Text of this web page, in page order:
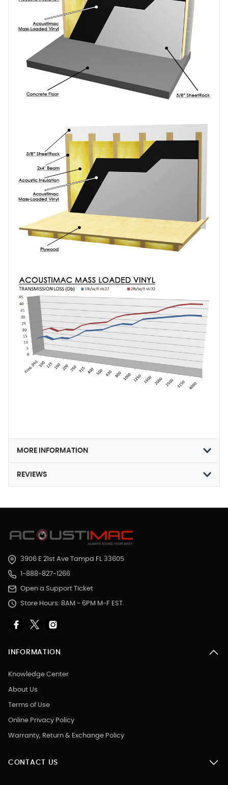
MORE INFORMATION
REVIEWS
3906 E 21st Ave Tampa FL 33605
1-888-827-1266
Open a Support Ticket
Store Hours: 8AM - 6PM M-F EST.
INFORMATION
Knowledge Center
About Us
Terms of Use
Online Privacy Policy
Warranty, Return & Exchange Policy
CONTACT US